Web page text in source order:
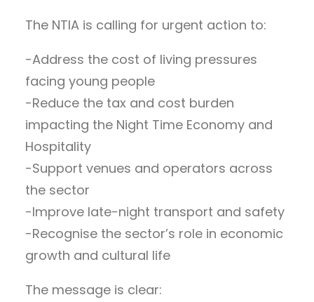
The NTIA is calling for urgent action to:
-Address the cost of living pressures
facing young people
-Reduce the tax and cost burden
impacting the Night Time Economy and
Hospitality
-Support venues and operators across
the sector
-Improve late-night transport and safety
-Recognise the sector’s role in economic
growth and cultural life
The message is clear: